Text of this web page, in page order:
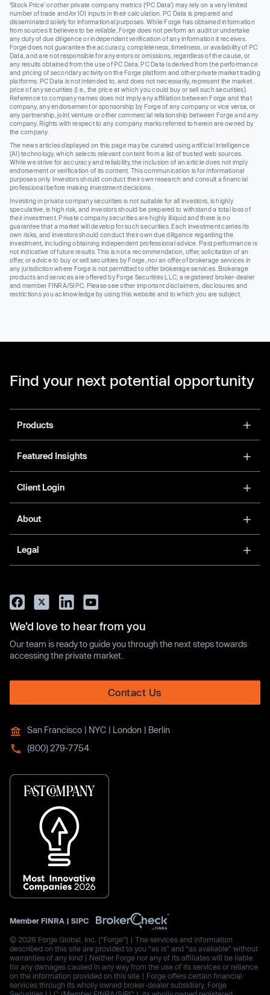
‘Stock Price’ or other private company metrics (‘PC Data’) may rely on a very limited
number of trade and/or IOI inputs in their calculation. PC Data is prepared and
disseminated solely for informational purposes. While Forge has obtained information
from sources it believes to be reliable, Forge does not perform an audit or undertake
any duty of due diligence or independent verification of any information it receives.
Forge does not guarantee the accuracy, completeness, timeliness, or availability of PC
Data, and are not responsible for any errors or omissions, regardless of the cause, or
any results obtained from the use of PC Data. PC Data is derived from the performance
and pricing of secondary activity on the Forge platform and other private market trading
platforms. PC Data is not intended to, and does not necessarily, represent the market
price of any securities (I.e., the price at which you could buy or sell such securities).
Reference to company names does not imply any affiliation between Forge and that
company, any endorsement or sponsorship by Forge of any company or vice versa, or
any partnership, joint venture or other commercial relationship between Forge and any
company. Rights with respect to any company marks referred to herein are owned by
the company.
The news articles displayed on this page may be curated using artificial intelligence
(AI) technology, which selects relevant content from a list of trusted web sources.
While we strive for accuracy and reliability, the inclusion of an article does not imply
endorsement or verification of its content. This communication is for informational
purposes only. Investors should conduct their own research and consult a financial
professional before making investment decisions.
Investing in private company securities is not suitable for all investors, is highly
speculative, is high risk, and investors should be prepared to withstand a total loss of
their investment. Private company securities are highly illiquid and there is no
guarantee that a market will develop for such securities. Each investment carries its
own risks, and investors should conduct their own due diligence regarding the
investment, including obtaining independent professional advice. Past performance is
not indicative of future results. This is not a recommendation, offer, solicitation of an
offer, or advice to buy or sell securities by Forge, nor an offer of brokerage services in
any jurisdiction where Forge is not permitted to offer brokerage services. Brokerage
products and services are offered by Forge Securities LLC, a registered broker-dealer
and member FINRA/SIPC. Please see other important disclaimers, disclosures and
restrictions you acknowledge by using this website and to which you are subject.
Find your next potential opportunity
Products
Featured Insights
Client Login
About
Legal
We’d love to hear from you
Our team is ready to guide you through the next steps towards
accessing the private market.
Contact Us
San Francisco | NYC | London | Berlin
(800) 279-7754
Member FINRA | SIPC
© 2026 Forge Global, Inc. (“Forge”) | The services and information
described on this site are provided to you “as is” and “as available” without
warranties of any kind | Neither Forge nor any of its affiliates will be liable
for any damages caused in any way from the use of its services or reliance
on the information provided on this site | Forge offers certain financial
services through its wholly owned broker-dealer subsidiary, Forge